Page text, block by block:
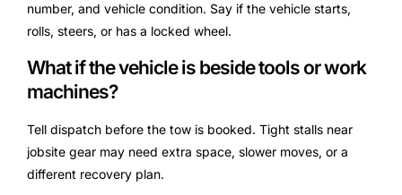
number, and vehicle condition. Say if the vehicle starts,
rolls, steers, or has a locked wheel.
What if the vehicle is beside tools or work
machines?
Tell dispatch before the tow is booked. Tight stalls near
jobsite gear may need extra space, slower moves, or a
different recovery plan.